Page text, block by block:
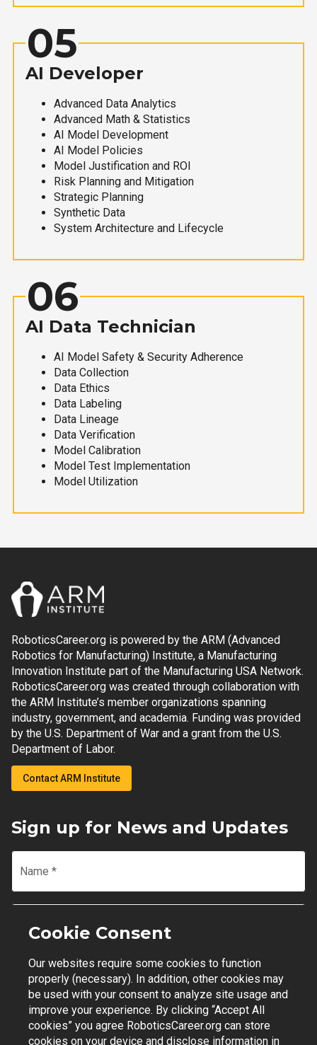
05
AI Developer
Advanced Data Analytics
Advanced Math & Statistics
AI Model Development
AI Model Policies
Model Justification and ROI
Risk Planning and Mitigation
Strategic Planning
Synthetic Data
System Architecture and Lifecycle
06
AI Data Technician
AI Model Safety & Security Adherence
Data Collection
Data Ethics
Data Labeling
Data Lineage
Data Verification
Model Calibration
Model Test Implementation
Model Utilization
RoboticsCareer.org is powered by the ARM (Advanced
Robotics for Manufacturing) Institute, a Manufacturing
Innovation Institute part of the Manufacturing USA Network.
RoboticsCareer.org was created through collaboration with
the ARM Institute’s member organizations spanning
industry, government, and academia. Funding was provided
by the U.S. Department of War and a grant from the U.S.
Department of Labor.
Contact ARM Institute
Sign up for News and Updates
Name *
Email
Join Mailing List
Cookie Consent
Our websites require some cookies to function
properly (necessary). In addition, other cookies may
be used with your consent to analyze site usage and
improve your experience. By clicking “Accept All
cookies” you agree RoboticsCareer.org can store
cookies on your device and disclose information in